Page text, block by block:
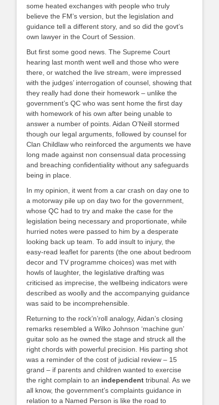
some heated exchanges with people who truly
believe the FM’s version, but the legislation and
guidance tell a different story, and so did the govt’s
own lawyer in the Court of Session.
But first some good news. The Supreme Court
hearing last month went well and those who were
there, or watched the live stream, were impressed
with the judges’ interrogation of counsel, showing that
they really had done their homework – unlike the
government’s QC who was sent home the first day
with homework of his own after being unable to
answer a number of points. Aidan O’Neill stormed
though our legal arguments, followed by counsel for
Clan Childlaw who reinforced the arguments we have
long made against non consensual data processing
and breaching confidentiality without any safeguards
being in place.
In my opinion, it went from a car crash on day one to
a motorway pile up on day two for the government,
whose QC had to try and make the case for the
legislation being necessary and proportionate, while
hurried notes were passed to him by a desperate
looking back up team. To add insult to injury, the
easy-read leaflet for parents (the one about bedroom
decor and TV programme choices) was met with
howls of laughter, the legislative drafting was
criticised as imprecise, the wellbeing indicators were
described as woolly and the accompanying guidance
was said to be incomprehensible.
Returning to the rock’n’roll analogy, Aidan’s closing
remarks resembled a Wilko Johnson ‘machine gun’
guitar solo as he owned the stage and struck all the
right chords with powerful precision. His parting shot
was a reminder of the cost of judicial review – 15
grand – if parents and children wanted to exercise
the right complain to an independent tribunal. As we
all know, the government’s complaints guidance in
relation to a Named Person is like the road to